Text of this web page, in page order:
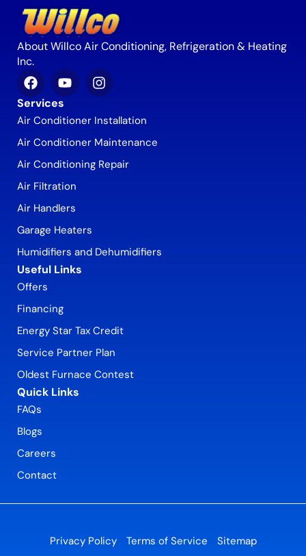
About Willco Air Conditioning, Refrigeration & Heating
Inc.
Services
Air Conditioner Installation
Air Conditioner Maintenance
Air Conditioning Repair
Air Filtration
Air Handlers
Garage Heaters
Humidifiers and Dehumidifiers
Useful Links
Offers
Financing
Energy Star Tax Credit
Service Partner Plan
Oldest Furnace Contest
Quick Links
FAQs
Blogs
Careers
Contact
Privacy Policy Terms of Service Sitemap